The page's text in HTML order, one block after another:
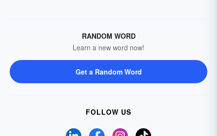
RANDOM WORD
Learn a new word now!
Get a Random Word
FOLLOW US